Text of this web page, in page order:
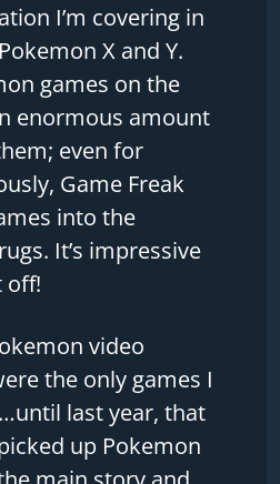
I’m covering in
X and Y.
games on the
enormous amount
even for
Game Freak
into the
It’s impressive
off!
video
the only games I
last year, that
up Pokemon